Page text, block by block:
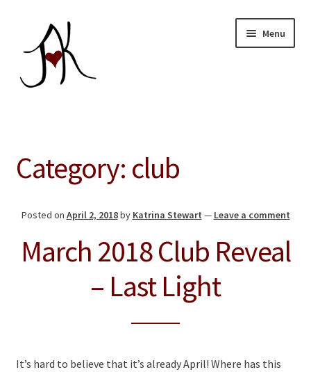
navigation
content
Menu
About
Education
Giving Back
Category: club
Posted on April 2, 2018by Katrina Stewart — Leave a comment
March 2018 Club Reveal
– Last Light
It’s hard to believe that it’s already April! Where has this